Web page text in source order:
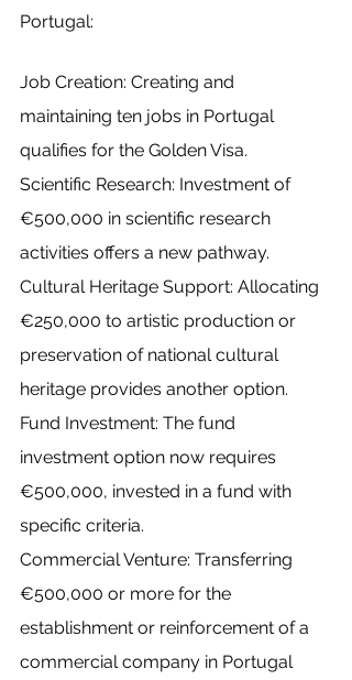
Portugal:
Job Creation: Creating and
maintaining ten jobs in Portugal
qualifies for the Golden Visa.
Scientific Research: Investment of
€500,000 in scientific research
activities offers a new pathway.
Cultural Heritage Support: Allocating
€250,000 to artistic production or
preservation of national cultural
heritage provides another option.
Fund Investment: The fund
investment option now requires
€500,000, invested in a fund with
specific criteria.
Commercial Venture: Transferring
€500,000 or more for the
establishment or reinforcement of a
commercial company in Portugal